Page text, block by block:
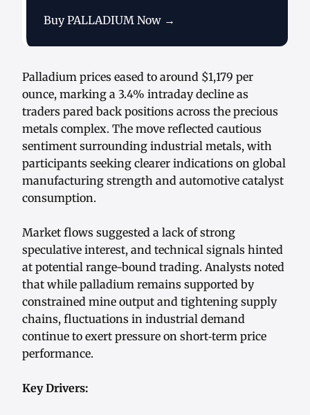
Buy PALLADIUM Now →
Palladium prices eased to around $1,179 per
ounce, marking a 3.4% intraday decline as
traders pared back positions across the precious
metals complex. The move reflected cautious
sentiment surrounding industrial metals, with
participants seeking clearer indications on global
manufacturing strength and automotive catalyst
consumption.
Market flows suggested a lack of strong
speculative interest, and technical signals hinted
at potential range-bound trading. Analysts noted
that while palladium remains supported by
constrained mine output and tightening supply
chains, fluctuations in industrial demand
continue to exert pressure on short‑term price
performance.
Key Drivers: